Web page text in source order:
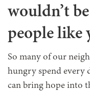
wouldn’t
people like
So many of our
hungry spend every
can bring hope into